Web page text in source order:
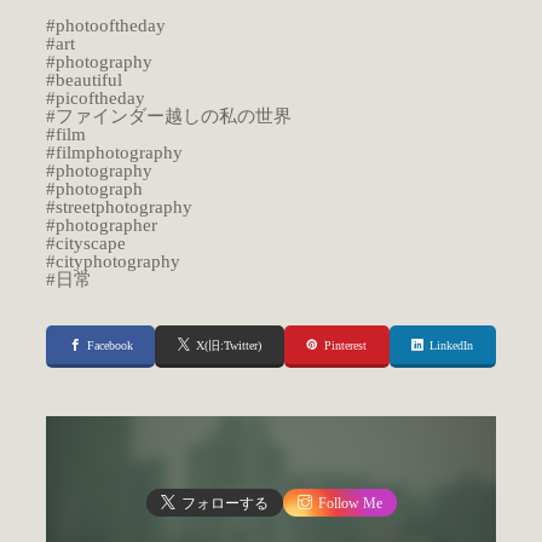
#photooftheday
#art
#photography
#beautiful
#picoftheday
#ファインダー越しの私の世界
#film
#filmphotography
#photography
#photograph
#streetphotography
#photographer
#cityscape
#cityphotography
#日常
Facebook X(旧:Twitter) Pinterest LinkedIn
フォローする Follow Me